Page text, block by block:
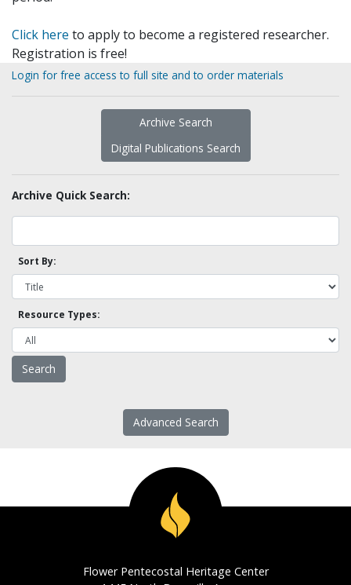
Click here to apply to become a registered researcher.
Registration is free!
Login for free access to full site and to order materials
Archive Search
Digital Publications Search
Archive Quick Search:
Sort By:
Resource Types:
Advanced Search
Flower Pentecostal Heritage Center